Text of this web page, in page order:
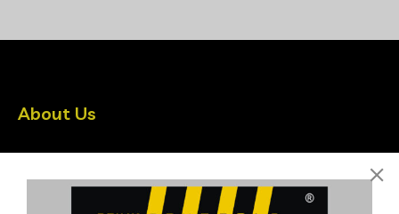
About Us
driven by latest Technologies